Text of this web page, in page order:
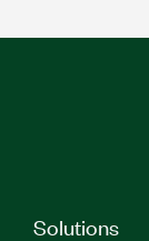
Solutions